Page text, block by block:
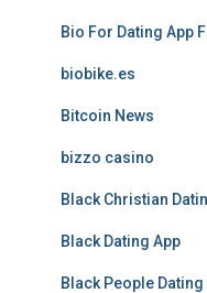
Bio For Dating App
biobike.es
Bitcoin News
bizzo casino
Black Christian
Black Dating App
Black People Dating